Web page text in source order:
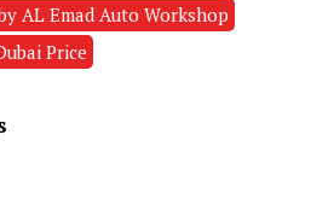
AL Emad Auto Workshop
Price